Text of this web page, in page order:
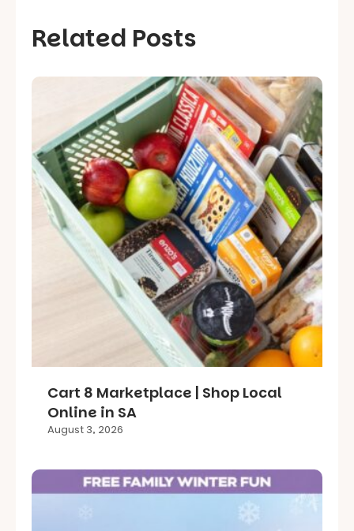
Related Posts
Cart 8 Marketplace | Shop Local
Online in SA
August 3, 2026